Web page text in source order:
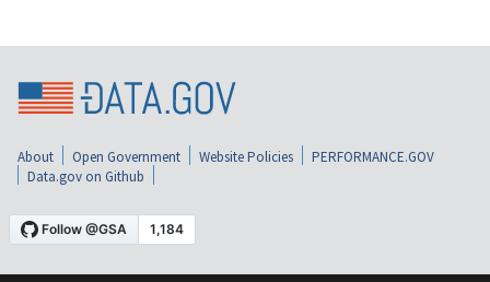
About Open Government Website Policies
PERFORMANCE.GOV
Data.gov on Github